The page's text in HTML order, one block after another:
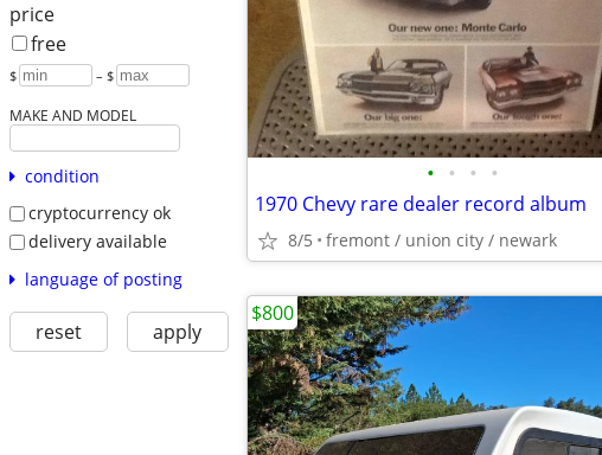
price
free
$ – $
MAKE AND MODEL
condition
cryptocurrency ok
delivery available
language of posting
reset apply
• • • •
1970 Chevy rare dealer record album
8/5 fremont / union city / newark
$800